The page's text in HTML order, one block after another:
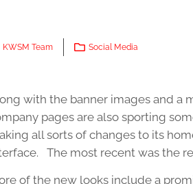
KWSM Team Social Media
with the banner images and a
pages are also sporting
all sorts of changes to its
The most recent was the
of the new looks include a